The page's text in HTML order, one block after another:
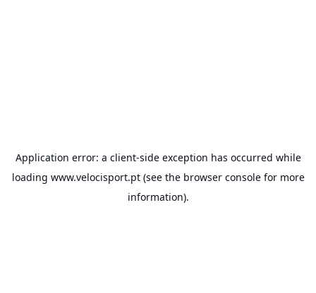
Application error: a client-side exception has occurred while
loading www.velocisport.pt(see the browser consolefor more
information).